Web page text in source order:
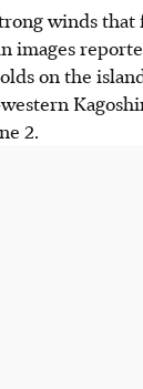
winds that
images
on the
2.